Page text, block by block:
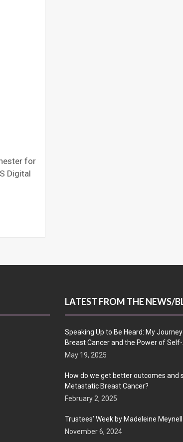
for
Digital
LATEST FROM THE NEWS/
Speaking Up to Be Heard: My
Breast Cancer and the Power of
May 19, 2025
How do we get better outcomes and
Metastatic Breast Cancer?
February 2, 2025
Trustees’ Week by Madeleine Meynell
November 6, 2024